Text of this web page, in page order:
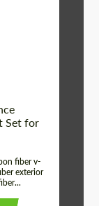
Set for
fiber v-
exterior